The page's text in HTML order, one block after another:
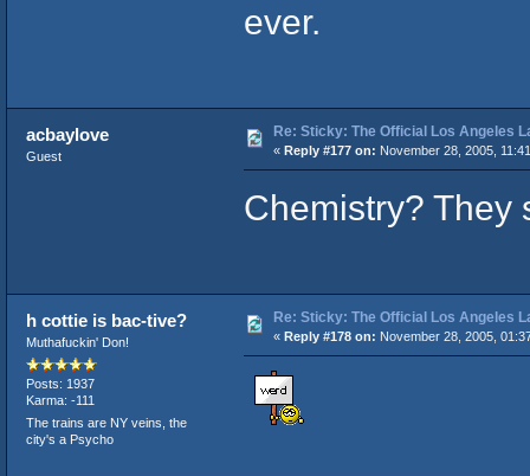
ever.
acbaylove
Guest
Re: Sticky: The Official Los Angeles
« Reply #177 on: November 28, 2005,
Chemistry? They
h cottie is bac-tive?
Muthafuckin' Don!
Posts: 1937
Karma: -111
The trains are NY veins, the
city's a Psycho
Re: Sticky: The Official Los Angeles
« Reply #178 on: November 28, 2005,